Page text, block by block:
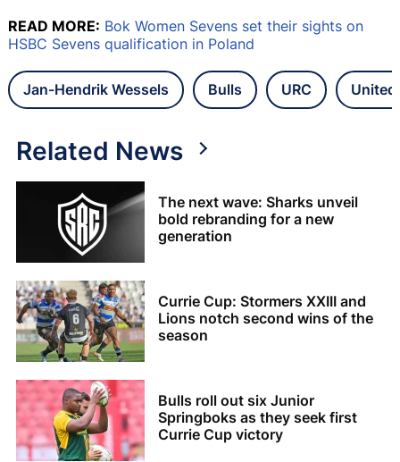
READ MORE: Bok Women Sevens set their sights on
HSBC Sevens qualification in Poland
Jan-Hendrik Wessels Bulls URC United
Related News
The next wave: Sharks unveil
bold rebranding for a new
generation
Currie Cup: Stormers XXIII and
Lions notch second wins of the
season
Bulls roll out six Junior
Springboks as they seek first
Currie Cup victory